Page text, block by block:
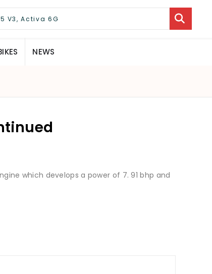
NEWS
which develops a power of 7. 91 bhp and